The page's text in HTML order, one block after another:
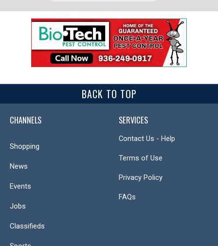
BACK TO TOP
CHANNELS
Shopping
News
Events
Jobs
Classifieds
SERVICES
Contact Us - Help
Terms of Use
Privacy Policy
FAQs